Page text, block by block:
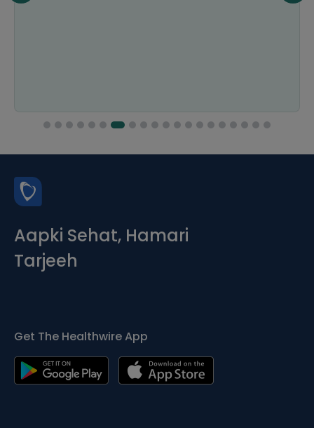
Aapki Sehat, Hamari
Tarjeeh
Get The Healthwire App